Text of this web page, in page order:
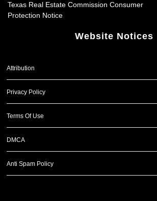
Texas Real Estate Commission Consumer
Protection Notice
Website Notices
Attribution
Privacy Policy
Terms Of Use
DMCA
Anti Spam Policy